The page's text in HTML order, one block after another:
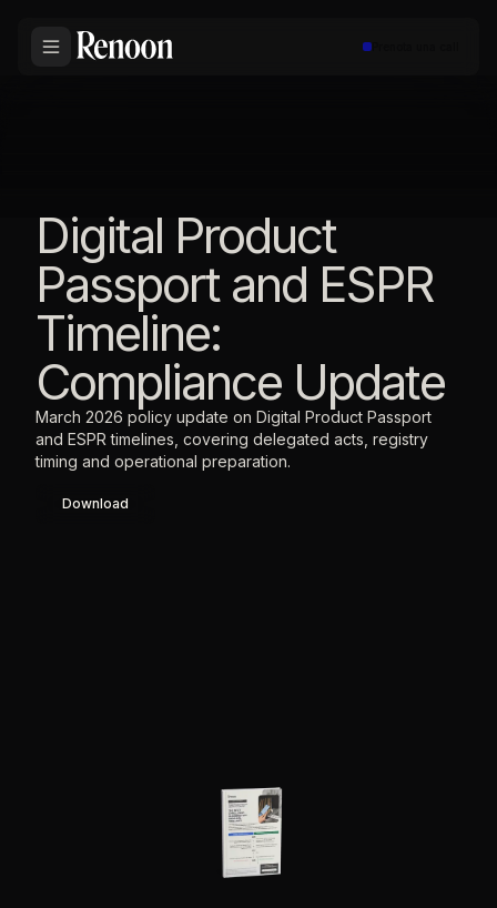
Digital Product
Passport and ESPR
Timeline:
Compliance Update
March 2026 policy update on Digital Product Passport
and ESPR timelines, covering delegated acts, registry
timing and operational preparation.
Download